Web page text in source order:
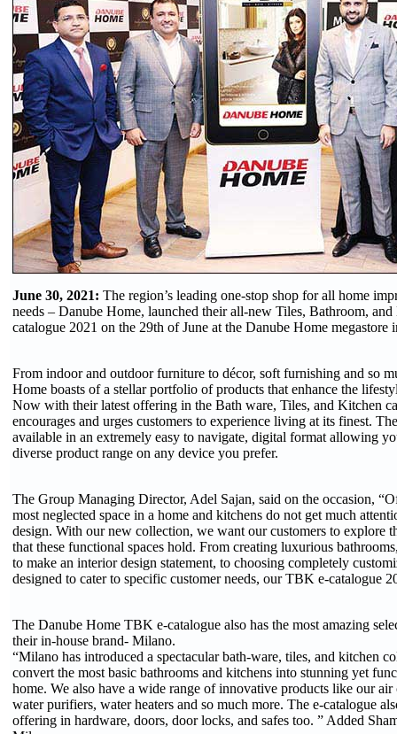
June 30, 2021: The region’s leading one-stop shop for all home
needs – Danube Home, launched their all-new Tiles, Bathroom,
catalogue 2021 on the 29th of June at the Danube Home megastore
From indoor and outdoor furniture to décor, soft furnishing and so
Home boasts of a stellar portfolio of products that enhance the
Now with their latest offering in the Bath ware, Tiles, and Kitchen
encourages and urges customers to experience living at its finest.
available in an extremely easy to navigate, digital format allowing
diverse product range on any device you prefer.
The Group Managing Director, Adel Sajan, said on the occasion,
most neglected space in a home and kitchens do not get much
design. With our new collection, we want our customers to explore
that these functional spaces hold. From creating luxurious
to make an interior design statement, to choosing completely
designed to cater to specific customer needs, our TBK e-catalogue
The Danube Home TBK e-catalogue also has the most amazing
their in-house brand- Milano.
“Milano has introduced a spectacular bath-ware, tiles, and kitchen
convert the most basic bathrooms and kitchens into stunning yet
home. We also have a wide range of innovative products like our air
water purifiers, water heaters and so much more. The e-catalogue
offering in hardware, doors, door locks, and safes too. ” Added